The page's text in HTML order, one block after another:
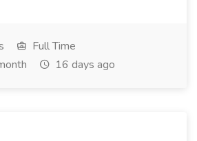
Full Time
16 days ago